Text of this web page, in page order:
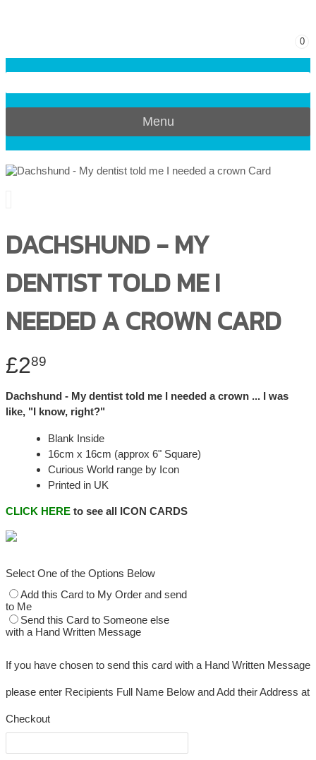
0
Menu
DACHSHUND - MY
DENTIST TOLD ME I
NEEDED A CROWN CARD
£289
Dachshund - My dentist told me I needed a crown ... I was
like, "I know, right?"
Blank Inside
16cm x 16cm (approx 6" Square)
Curious World range by Icon
Printed in UK
CLICK HERE to see all ICON CARDS
Select One of the Options Below
Add this Card to My Order and send
to Me
Send this Card to Someone else
with a Hand Written Message
If you have chosen to send this card with a Hand Written Message
please enter Recipients Full Name Below and Add their Address at
Checkout